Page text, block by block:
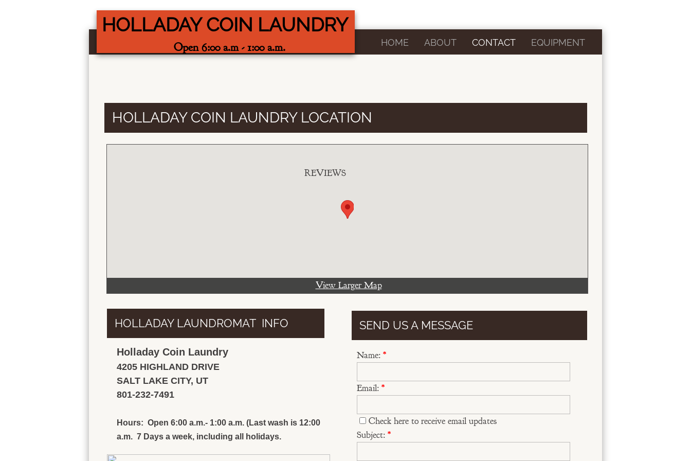
HOME ABOUT CONTACT EQUIPMENT
HOLLADAY LAUNDROMAT INFO
Name: *
Email: *
Check here to receive email updates
Subject: *
REVIEWS
View Larger Map
HOLLADAY COIN LAUNDRY
Open 6:00 a.m - 1:00 a.m.
HOLLADAY COIN LAUNDRY LOCATION
SEND US A MESSAGE
Holladay Coin Laundry
4205 HIGHLAND DRIVE
SALT LAKE CITY, UT
801-232-7491
Hours: Open 6:00 a.m.- 1:00 a.m. (Last wash is 12:00
a.m. 7 Days a week, including all holidays.